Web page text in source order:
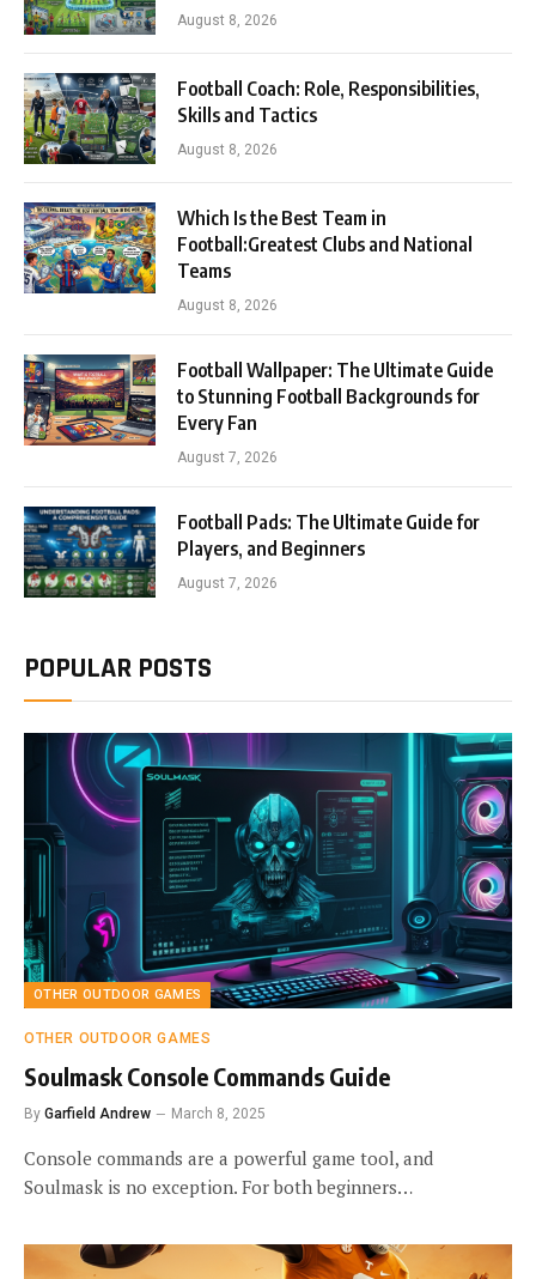
August 8, 2026
Football Coach: Role, Responsibilities,
Skills and Tactics
August 8, 2026
Which Is the Best Team in
Football:Greatest Clubs and National
Teams
August 8, 2026
Football Wallpaper: The Ultimate Guide
to Stunning Football Backgrounds for
Every Fan
August 7, 2026
Football Pads: The Ultimate Guide for
Players, and Beginners
August 7, 2026
POPULAR POSTS
OTHER OUTDOOR GAMES
OTHER OUTDOOR GAMES
Soulmask Console Commands Guide
By Garfield Andrew March 8, 2025
Console commands are a powerful game tool, and
Soulmask is no exception. For both beginners…